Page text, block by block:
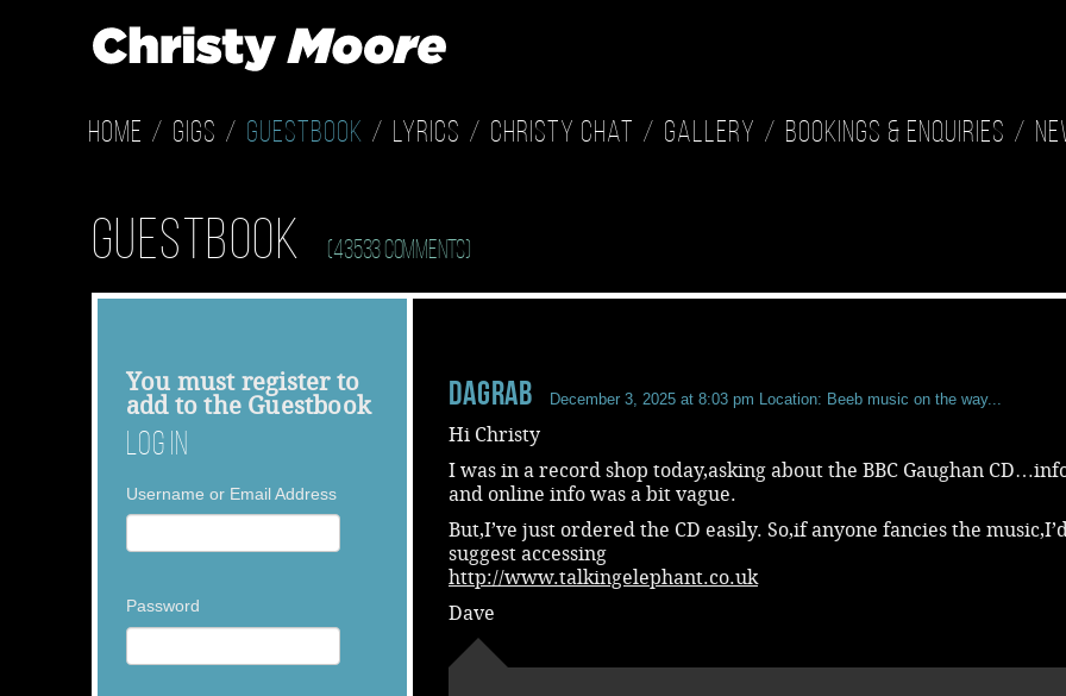
Home Gigs Guestbook Lyrics Christy Chat Gallery Bookings & Enquiries
Guestbook (43533 Comments)
You must registerto
add to the Guestbook
Log In
Username or Email Address
Password
dagrab December 3, 2025 at 8:03 pm Location: Beeb music on the way...
Hi Christy
I was in a record shop today,asking about the BBC Gaughan
and online info was a bit vague.
But,I’ve just ordered the CD easily. So,if anyone fancies the
suggest accessing
http://www.talkingelephant.co.uk
Dave